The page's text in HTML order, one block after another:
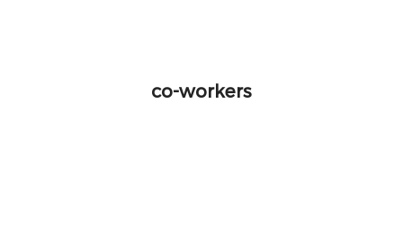
co-workers